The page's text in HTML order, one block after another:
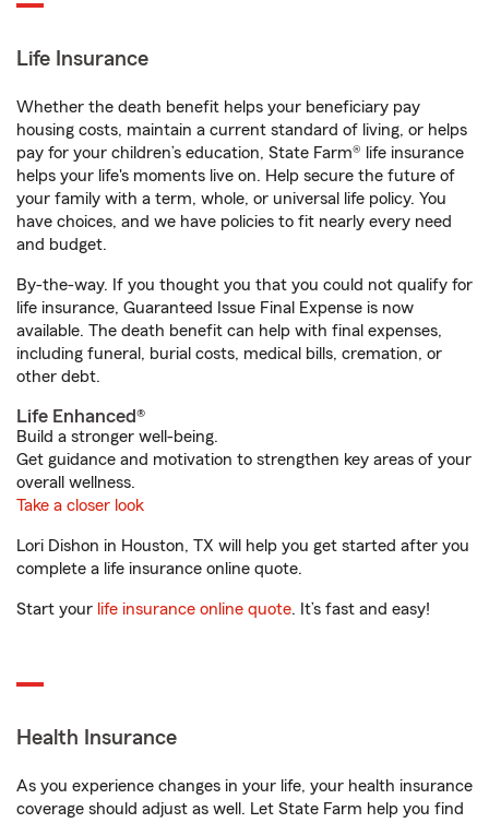
Life Insurance
Whether the death benefit helps your beneficiary pay
housing costs, maintain a current standard of living, or helps
pay for your children’s education, State Farm® life insurance
helps your life's moments live on. Help secure the future of
your family with a term, whole, or universal life policy. You
have choices, and we have policies to fit nearly every need
and budget.
By-the-way. If you thought you that you could not qualify for
life insurance, Guaranteed Issue Final Expense is now
available. The death benefit can help with final expenses,
including funeral, burial costs, medical bills, cremation, or
other debt.
Life Enhanced®
Build a stronger well-being.
Get guidance and motivation to strengthen key areas of your
overall wellness.
Take a closer look
Lori Dishon in Houston, TX will help you get started after you
complete a life insurance online quote.
Start your life insurance online quote. It’s fast and easy!
Health Insurance
As you experience changes in your life, your health insurance
coverage should adjust as well. Let State Farm help you find